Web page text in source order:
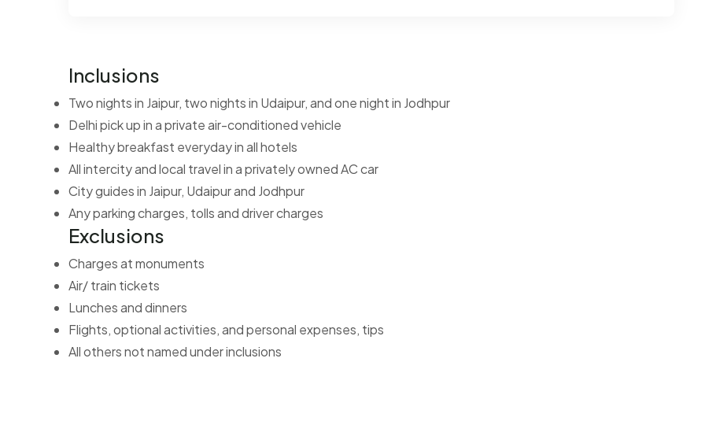
Inclusions
Two nights in Jaipur, two nights in Udaipur, and one night in Jodhpur
Delhi pick up in a private air-conditioned vehicle
Healthy breakfast everyday in all hotels
All intercity and local travel in a privately owned AC car
City guides in Jaipur, Udaipur and Jodhpur
Any parking charges, tolls and driver charges
Exclusions
Charges at monuments
Air/ train tickets
Lunches and dinners
Flights, optional activities, and personal expenses, tips
All others not named under inclusions